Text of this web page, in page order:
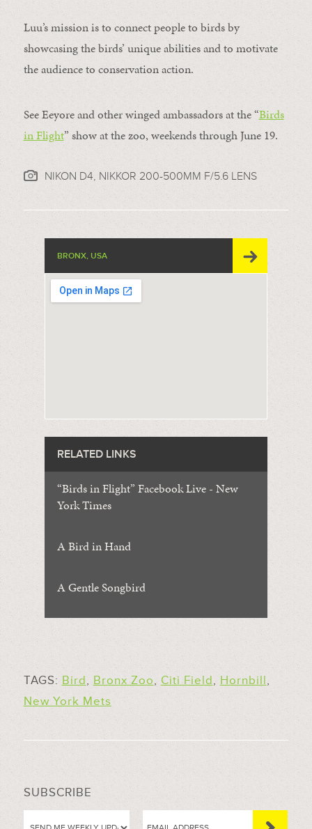
Luu’s mission is to connect people to birds by
showcasing the birds’ unique abilities and to motivate
the audience to conservation action.
See Eeyore and other winged ambassadors at the “Birds
in Flight” show at the zoo, weekends through June 19.
NIKON D4, NIKKOR 200-500MM F/5.6 LENS
BRONX, USA
RELATED LINKS
“Birds in Flight” Facebook Live - New
York Times
A Bird in Hand
A Gentle Songbird
TAGS: Bird, Bronx Zoo, Citi Field, Hornbill,
New York Mets
SUBSCRIBE